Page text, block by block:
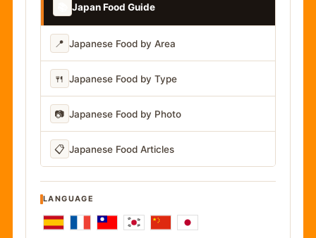
Japan Food Guide
📍 Japanese Food by Area
🍴 Japanese Food by Type
📷 Japanese Food by Photo
📋 Japanese Food Articles
LANGUAGE